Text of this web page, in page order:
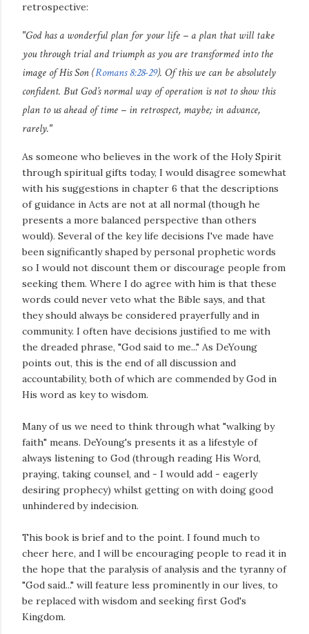
retrospective:
"God has a wonderful plan for your life – a plan that will take
you through trial and triumph as you are transformed into the
image of His Son (Romans 8:28-29). Of this we can be absolutely
confident. But God’s normal way of operation is not to show this
plan to us ahead of time – in retrospect, maybe; in advance,
rarely."
As someone who believes in the work of the Holy Spirit
through spiritual gifts today, I would disagree somewhat
with his suggestions in chapter 6 that the descriptions
of guidance in Acts are not at all normal (though he
presents a more balanced perspective than others
would). Several of the key life decisions I've made have
been significantly shaped by personal prophetic words
so I would not discount them or discourage people from
seeking them. Where I do agree with him is that these
words could never veto what the Bible says, and that
they should always be considered prayerfully and in
community. I often have decisions justified to me with
the dreaded phrase, "God said to me..." As DeYoung
points out, this is the end of all discussion and
accountability, both of which are commended by God in
His word as key to wisdom.
Many of us we need to think through what "walking by
faith" means. DeYoung's presents it as a lifestyle of
always listening to God (through reading His Word,
praying, taking counsel, and - I would add - eagerly
desiring prophecy) whilst getting on with doing good
unhindered by indecision.
This book is brief and to the point. I found much to
cheer here, and I will be encouraging people to read it in
the hope that the paralysis of analysis and the tyranny of
"God said..." will feature less prominently in our lives, to
be replaced with wisdom and seeking first God's
Kingdom.